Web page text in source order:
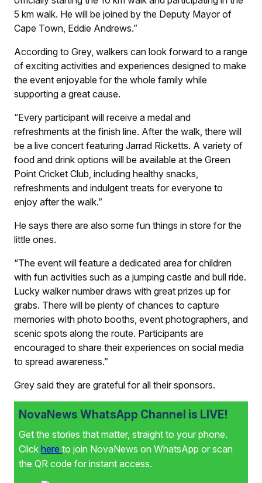
5 km walk. He will be joined by the Deputy Mayor of
Cape Town, Eddie Andrews.”
According to Grey, walkers can look forward to a range
of exciting activities and experiences designed to make
the event enjoyable for the whole family while
supporting a great cause.
“Every participant will receive a medal and
refreshments at the finish line. After the walk, there will
be a live concert featuring Jarrad Ricketts. A variety of
food and drink options will be available at the Green
Point Cricket Club, including healthy snacks,
refreshments and indulgent treats for everyone to
enjoy after the walk.”
He says there are also some fun things in store for the
little ones.
“The event will feature a dedicated area for children
with fun activities such as a jumping castle and bull ride.
Lucky walker number draws with great prizes up for
grabs. There will be plenty of chances to capture
memories with photo booths, event photographers, and
scenic spots along the route. Participants are
encouraged to share their experiences on social media
to spread awareness.”
Grey said they are grateful for all their sponsors.
NovaNews WhatsApp Channel is LIVE!
Get the stories that matter, straight to your phone.
Click here to join NovaNews on WhatsApp or scan
the QR code for instant access.